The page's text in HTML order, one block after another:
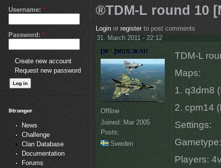
Username: *
Password: *
Create new account
Request new password
News
Challenge
Clan Database
Documentation
Forums
®TDM-L round 10
Loginor registerto post comments
31. March 2011 - 22:12
Offline
Joined: Mar 2005
Posts:
Sweden
TDM-L
Maps:
1. q3dm8
2. cpm14
Settings:
Players: